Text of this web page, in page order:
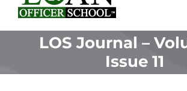
LOS Journal –
Issue 11